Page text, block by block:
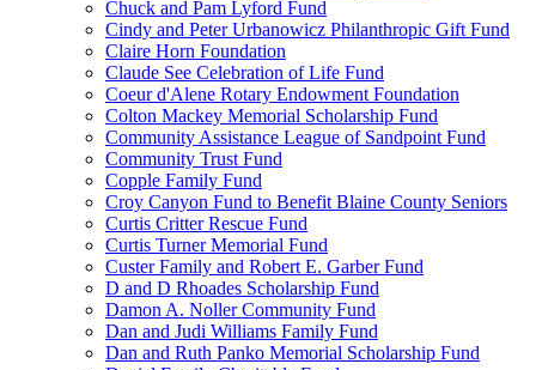
Chuck and Pam Lyford Fund
Cindy and Peter Urbanowicz Philanthropic Gift Fund
Claire Horn Foundation
Claude See Celebration of Life Fund
Coeur d'Alene Rotary Endowment Foundation
Colton Mackey Memorial Scholarship Fund
Community Assistance League of Sandpoint Fund
Community Trust Fund
Copple Family Fund
Croy Canyon Fund to Benefit Blaine County Seniors
Curtis Critter Rescue Fund
Curtis Turner Memorial Fund
Custer Family and Robert E. Garber Fund
D and D Rhoades Scholarship Fund
Damon A. Noller Community Fund
Dan and Judi Williams Family Fund
Dan and Ruth Panko Memorial Scholarship Fund